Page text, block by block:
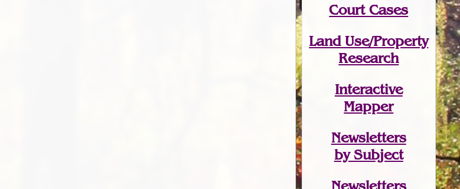
Court Cases
Land Use/Property
Research
Interactive
Mapper
Newsletters
by Subject